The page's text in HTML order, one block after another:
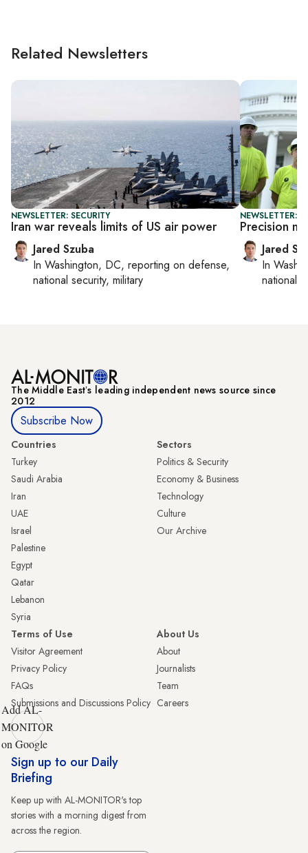
Related Newsletters
NEWSLETTER: SECURITY
Iran war reveals limits of US air power
Jared Szuba
In Washington, DC, reporting on defense,
national security, military
NEWSLETTER:
Precision
Jared
In
national
The Middle Eastʼs leading independent news source since
2012
Subscribe Now
Countries
Turkey
Saudi Arabia
Iran
UAE
Israel
Palestine
Egypt
Qatar
Lebanon
Syria
Sectors
Politics & Security
Economy & Business
Technology
Culture
Our Archive
Terms of Use
Visitor Agreement
Privacy Policy
FAQs
Submissions and Discussions Policy
About Us
About
Journalists
Team
Careers
Add AL-
MONITOR
on Google
Sign up to our Daily
Briefing
Keep up with AL-MONITOR's top
stories with a morning digest from
across the region.